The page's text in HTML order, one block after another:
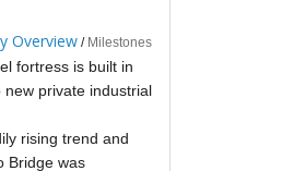
Overview / Milestones
fortress is built in
new private industrial
rising trend and
Bridge was